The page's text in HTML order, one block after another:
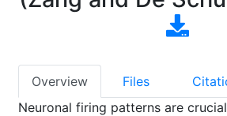
Overview Files
Neuronal firing patterns are